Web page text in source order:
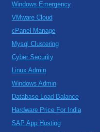
Windows Emergency
VMware Cloud
cPanel Manage
Mysql Clustering
Cyber Security
Linux Admin
Windows Admin
Database Load Balance
Hardware Price For India
SAP App Hosting